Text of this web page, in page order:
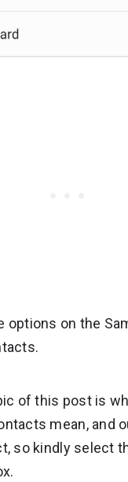
options on the
of this post is
mean, and
so kindly select